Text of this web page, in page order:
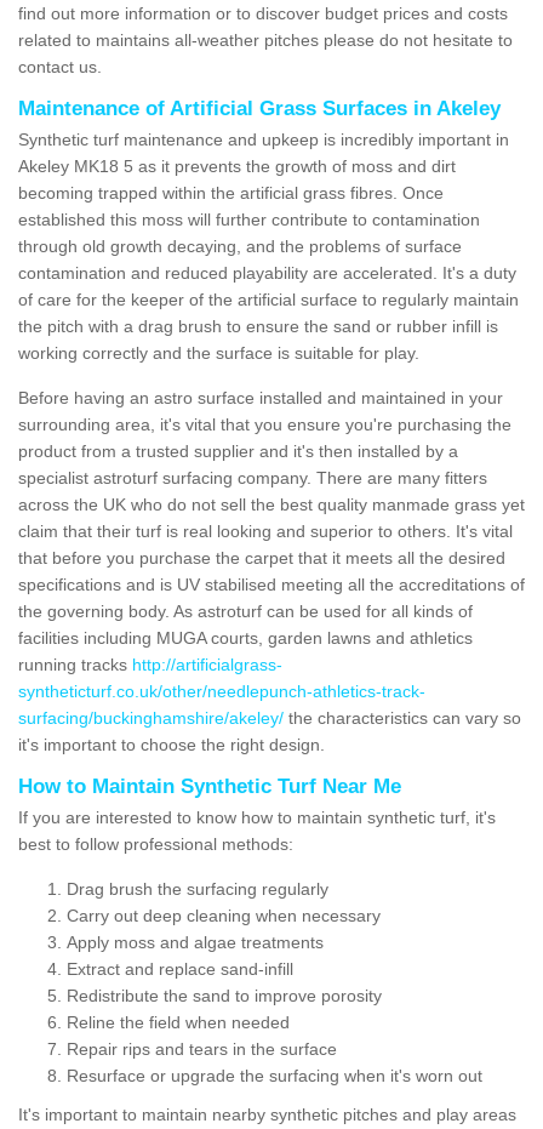
find out more information or to discover budget prices and costs
related to maintains all-weather pitches please do not hesitate to
contact us.
Maintenance of Artificial Grass Surfaces in Akeley
Synthetic turf maintenance and upkeep is incredibly important in
Akeley MK18 5 as it prevents the growth of moss and dirt
becoming trapped within the artificial grass fibres. Once
established this moss will further contribute to contamination
through old growth decaying, and the problems of surface
contamination and reduced playability are accelerated. It's a duty
of care for the keeper of the artificial surface to regularly maintain
the pitch with a drag brush to ensure the sand or rubber infill is
working correctly and the surface is suitable for play.
Before having an astro surface installed and maintained in your
surrounding area, it's vital that you ensure you're purchasing the
product from a trusted supplier and it's then installed by a
specialist astroturf surfacing company. There are many fitters
across the UK who do not sell the best quality manmade grass yet
claim that their turf is real looking and superior to others. It's vital
that before you purchase the carpet that it meets all the desired
specifications and is UV stabilised meeting all the accreditations of
the governing body. As astroturf can be used for all kinds of
facilities including MUGA courts, garden lawns and athletics
running tracks http://artificialgrass-
syntheticturf.co.uk/other/needlepunch-athletics-track-
surfacing/buckinghamshire/akeley/ the characteristics can vary so
it's important to choose the right design.
How to Maintain Synthetic Turf Near Me
If you are interested to know how to maintain synthetic turf, it's
best to follow professional methods:
Drag brush the surfacing regularly
Carry out deep cleaning when necessary
Apply moss and algae treatments
Extract and replace sand-infill
Redistribute the sand to improve porosity
Reline the field when needed
Repair rips and tears in the surface
Resurface or upgrade the surfacing when it's worn out
It's important to maintain nearby synthetic pitches and play areas